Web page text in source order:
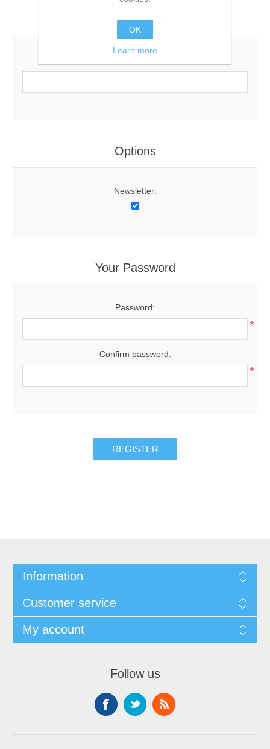
Your Contact Information
Options
Newsletter:
Your Password
Password:
*
Confirm password:
*
Information
Customer service
My account
Follow us
OK
Learn more